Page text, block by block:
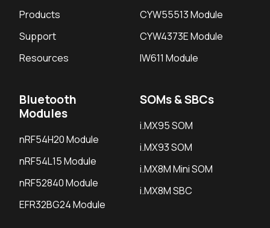
Products
Support
Resources
CYW55513 Module
CYW4373E Module
IW611 Module
Bluetooth
Modules
nRF54H20 Module
nRF54L15 Module
nRF52840 Module
EFR32BG24 Module
SOMs & SBCs
i.MX95 SOM
i.MX93 SOM
i.MX8M Mini SOM
i.MX8M SBC